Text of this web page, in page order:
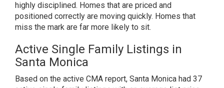
highly disciplined. Homes that are priced and
positioned correctly are moving quickly. Homes that
miss the mark are far more likely to sit.
Active Single Family Listings in
Santa Monica
Based on the active CMA report, Santa Monica had 37